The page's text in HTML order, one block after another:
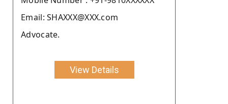
Email: SHAXXX@XXX.com
Advocate.
View Details